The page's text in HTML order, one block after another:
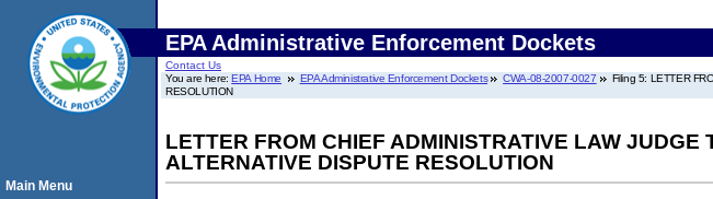
EPA Administrative Enforcement Dockets
Contact Us
You are here:EPA Home EPA Administrative Enforcement Dockets CWA-08-2007-0027
Filing 5: LETTER
RESOLUTION
LETTER FROM CHIEF ADMINISTRATIVE LAW
ALTERNATIVE DISPUTE RESOLUTION
Main Menu